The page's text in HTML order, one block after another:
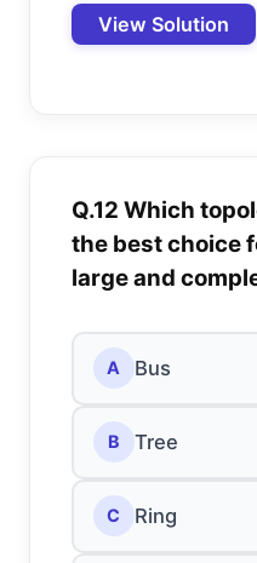
View Solution
Q.12 Which
the best choice
large and
A Bus
B Tree
C Ring